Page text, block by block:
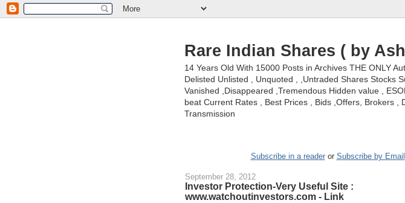
Rare Indian Shares ( by
14 Years Old With 15000 Posts in Archives THE ONLY
Delisted Unlisted , Unquoted , ,Untraded Shares Stocks
Vanished ,Disappeared ,Tremendous Hidden value ,
beat Current Rates , Best Prices , Bids ,Offers, Brokers ,
Transmission
Subscribe in a readeror Subscribe by Email
September 28, 2012
Investor Protection-Very Useful Site :
www.watchoutinvestors.com - Link